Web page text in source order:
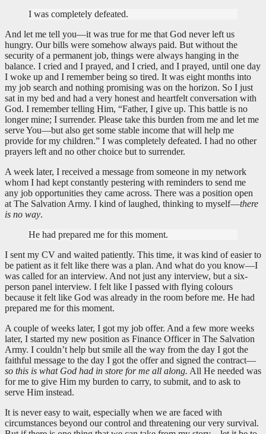
I was completely defeated.
And let me tell you—it was true for me that God never left us
hungry. Our bills were somehow always paid. But without the
security of a permanent job, things were always hanging in the
balance. I cried and I prayed, and I cried, and I prayed, until one day
I woke up and I remember being so tired. It was eight months into
my job search and nothing promising was on the horizon. So I just
sat in my bed and had a very honest and heartfelt conversation with
God. I remember telling Him, “Father, I give up. This battle is no
longer mine; I surrender. Please take this burden from me and let me
serve You—but also get some stable income that will help me
provide for my children.” I was completely defeated. I had no other
prayers left and no other choice but to surrender.
A week later, I received a message from someone in my network
whom I had kept constantly pestering with reminders to send me
any job opportunities they came across. There was a position open
at The Salvation Army. I kind of laughed, thinking to myself—there
is no way.
He had prepared me for this moment.
I sent my CV and waited patiently. This time, it was kind of easier to
be patient as it felt like there was a plan. And what do you know—I
was called for an interview. And not just any interview, but a six-
person panel interview. I felt like I passed with flying colours
because it felt like God was already in the room before me. He had
prepared me for this moment.
A couple of weeks later, I got my job offer. And a few more weeks
later, I started my new position as Finance Officer in The Salvation
Army. I couldn’t help but smile all the way from the day I got the
faithful message to the day I got the offer and signed the contract—
so this is what God had in store for me all along. All He needed was
for me to give Him my burden to carry, to submit, and to ask to
serve Him instead.
It is never easy to wait, especially when we are faced with
circumstances beyond our control and threatening our very survival.